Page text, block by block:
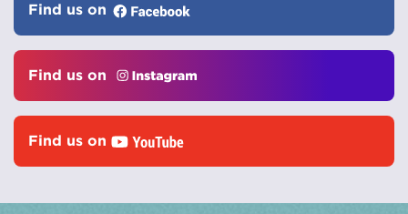
Find us on
Find us on
Find us on